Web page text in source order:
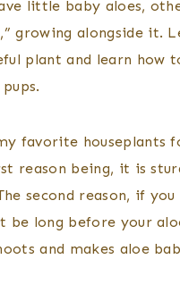
little baby aloes,
growing alongside it.
plant and learn how
favorite houseplants
reason being, it is
second reason, if
be long before your
and makes aloe